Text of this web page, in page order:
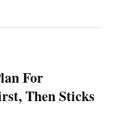
For
Then Sticks